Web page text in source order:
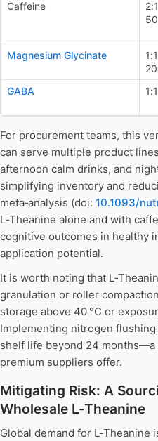
Caffeine
Magnesium Glycinate
GABA
For procurement teams, this
can serve multiple product
afternoon calm drinks, and
simplifying inventory and
meta‑analysis (doi: 10.1093/
L‑Theanine alone and with
cognitive outcomes in healthy
application potential.
It is worth noting that
granulation or roller
storage above 40 °C or
Implementing nitrogen
shelf life beyond 24 months—a
premium suppliers offer.
Mitigating Risk: A
Wholesale L-Theanine
Global demand for L‑Theanine